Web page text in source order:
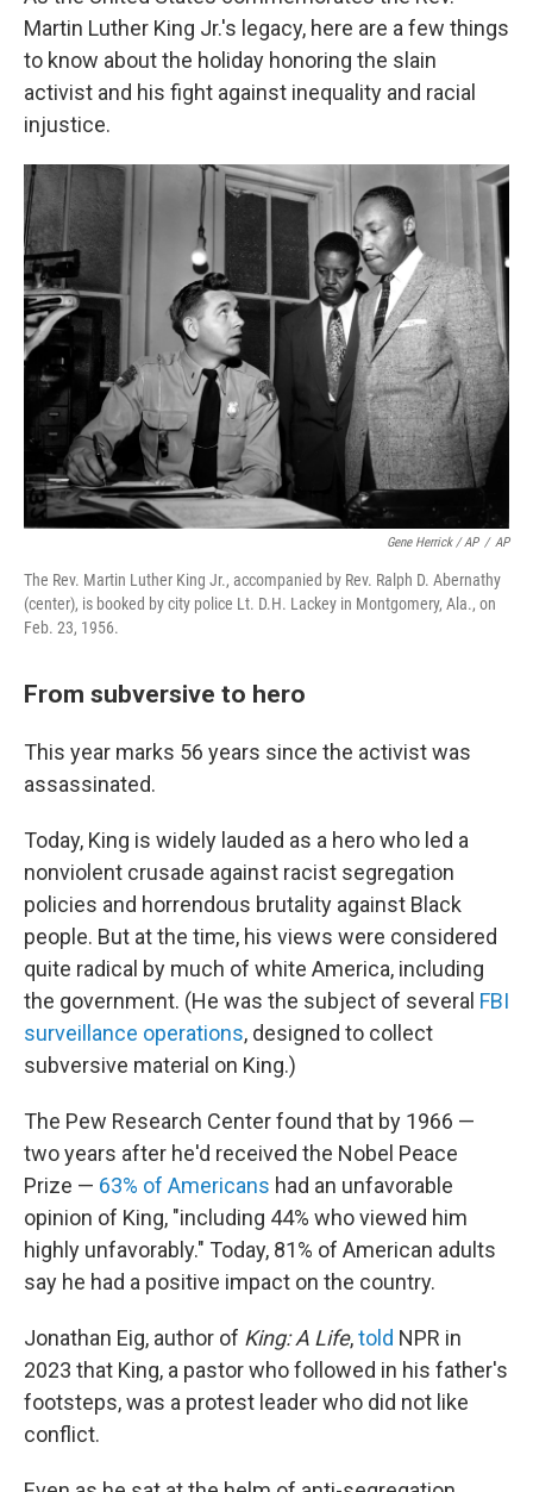
Martin Luther King Jr.'s legacy, here are a few things
to know about the holiday honoring the slain
activist and his fight against inequality and racial
injustice.
Gene Herrick / AP / AP
The Rev. Martin Luther King Jr., accompanied by Rev. Ralph D. Abernathy
(center), is booked by city police Lt. D.H. Lackey in Montgomery, Ala., on
Feb. 23, 1956.
From subversive to hero
This year marks 56 years since the activist was
assassinated.
Today, King is widely lauded as a hero who led a
nonviolent crusade against racist segregation
policies and horrendous brutality against Black
people. But at the time, his views were considered
quite radical by much of white America, including
the government. (He was the subject of several FBI
surveillance operations, designed to collect
subversive material on King.)
The Pew Research Center found that by 1966 —
two years after he'd received the Nobel Peace
Prize — 63% of Americans had an unfavorable
opinion of King, "including 44% who viewed him
highly unfavorably." Today, 81% of American adults
say he had a positive impact on the country.
Jonathan Eig, author of King: A Life,told NPR in
2023 that King, a pastor who followed in his father's
footsteps, was a protest leader who did not like
conflict.